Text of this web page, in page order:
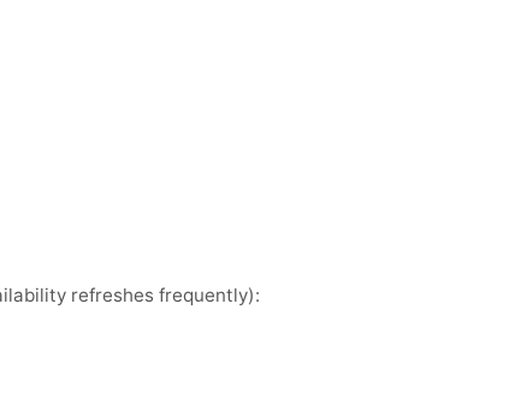
refreshes frequently):